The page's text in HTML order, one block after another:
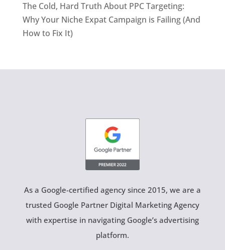
The Cold, Hard Truth About PPC Targeting:
Why Your Niche Expat Campaign is Failing (And
How to Fix It)
As a Google-certified agency since 2015, we are a
trusted Google Partner Digital Marketing Agency
with expertise in navigating Google’s advertising
platform.